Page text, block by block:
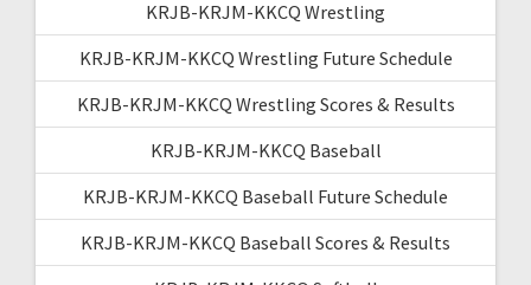
KRJB-KRJM-KKCQ Wrestling
KRJB-KRJM-KKCQ Wrestling Future Schedule
KRJB-KRJM-KKCQ Wrestling Scores & Results
KRJB-KRJM-KKCQ Baseball
KRJB-KRJM-KKCQ Baseball Future Schedule
KRJB-KRJM-KKCQ Baseball Scores & Results